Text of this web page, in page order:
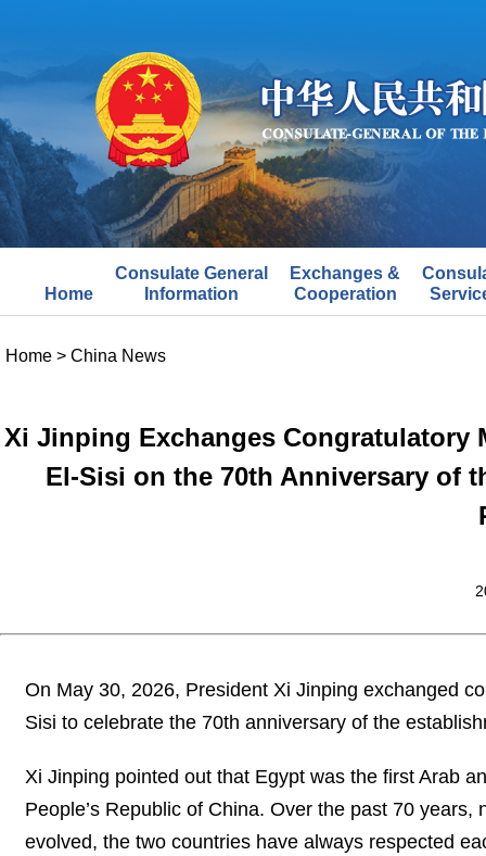
Home
Consulate General
Information
Exchanges &
Cooperation
Home > China News
Xi Jinping Exchanges Congratulatory
El-Sisi on the 70th Anniversary of
On May 30, 2026, President Xi Jinping exchanged
Sisi to celebrate the 70th anniversary of the
Xi Jinping pointed out that Egypt was the first Arab
People’s Republic of China. Over the past 70
evolved, the two countries have always respected